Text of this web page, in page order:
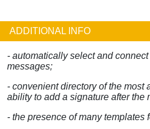
ADDITIONAL INFO
- automatically select and
messages;
- convenient directory of the most
ability to add a signature after the
- the presence of many templates